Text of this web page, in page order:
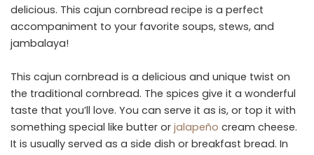
delicious. This cajun cornbread recipe is a perfect
accompaniment to your favorite soups, stews, and
jambalaya!
This cajun cornbread is a delicious and unique twist on
the traditional cornbread. The spices give it a wonderful
taste that you’ll love. You can serve it as is, or top it with
something special like butter or jalapeño cream cheese.
It is usually served as a side dish or breakfast bread. In